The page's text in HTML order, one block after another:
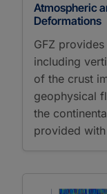
Atmospheric
Deformations
GFZ
including
of the crust
geophysical
the
provided